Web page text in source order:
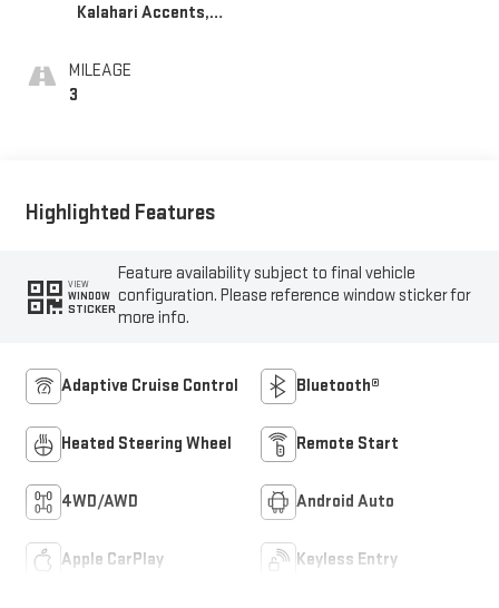
Kalahari Accents,
Front Seat Trim
MILEAGE
3
Highlighted Features
VIEW
WINDOW
STICKER
Feature availability subject to final vehicle
configuration. Please reference window sticker for
more info.
Adaptive Cruise Control Bluetooth®
Heated Steering Wheel Remote Start
4WD/AWD Android Auto
Apple CarPlay Keyless Entry